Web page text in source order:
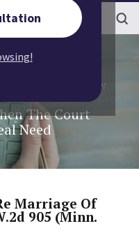
Finding Balance:
The Court
Need
Marriage Of
905 (Minn.